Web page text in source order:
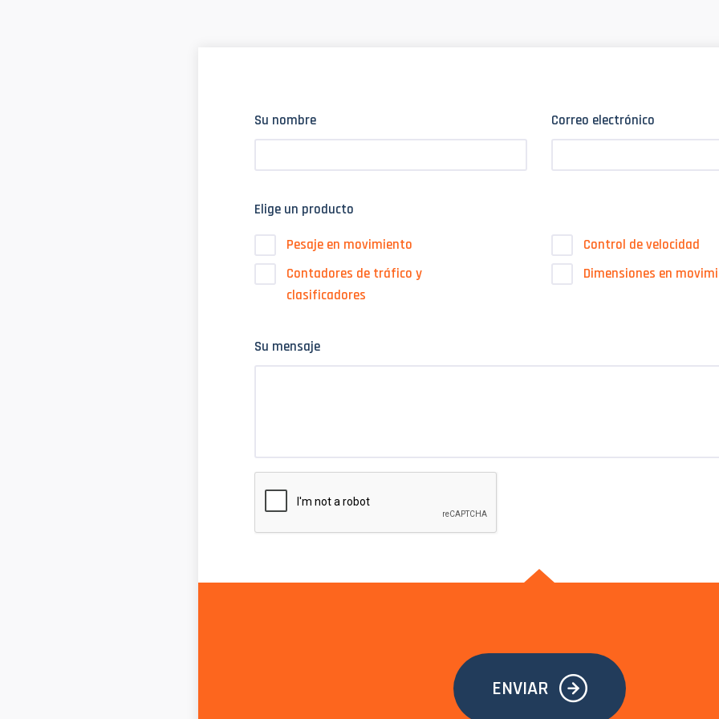
Su nombre Correo electrónico
Elige un producto
Pesaje en movimiento
Control de velocidad
Contadores de tráfico y
clasificadores
Dimensiones en
Su mensaje
ENVIAR